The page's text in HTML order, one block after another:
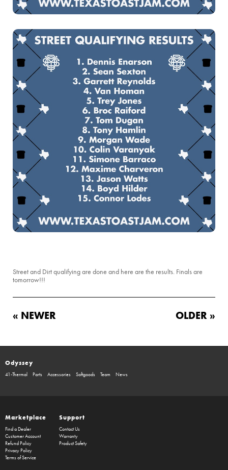
Street and Dirt qualifying are done and here are the results. Finals are
tomorrow!!!
« NEWER OLDER »
Odyssey
41-Thermal Parts Accessories Softgoods Team News
Marketplace
Find a Dealer
Customer Account
Refund Policy
Privacy Policy
Terms of Service
Support
Contact Us
Warranty
Product Safety